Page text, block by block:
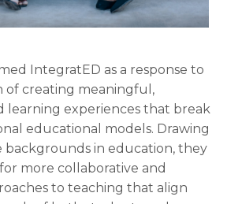
IntegratED as a response to
of creating meaningful,
experiences that break
educational models. Drawing
backgrounds in education, they
more collaborative and
to teaching that align